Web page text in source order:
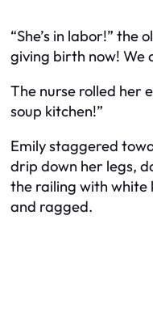
“She’s in labor!” the
giving birth now! We
The nurse rolled her
soup kitchen!”
Emily staggered
drip down her legs,
the railing with white
and ragged.